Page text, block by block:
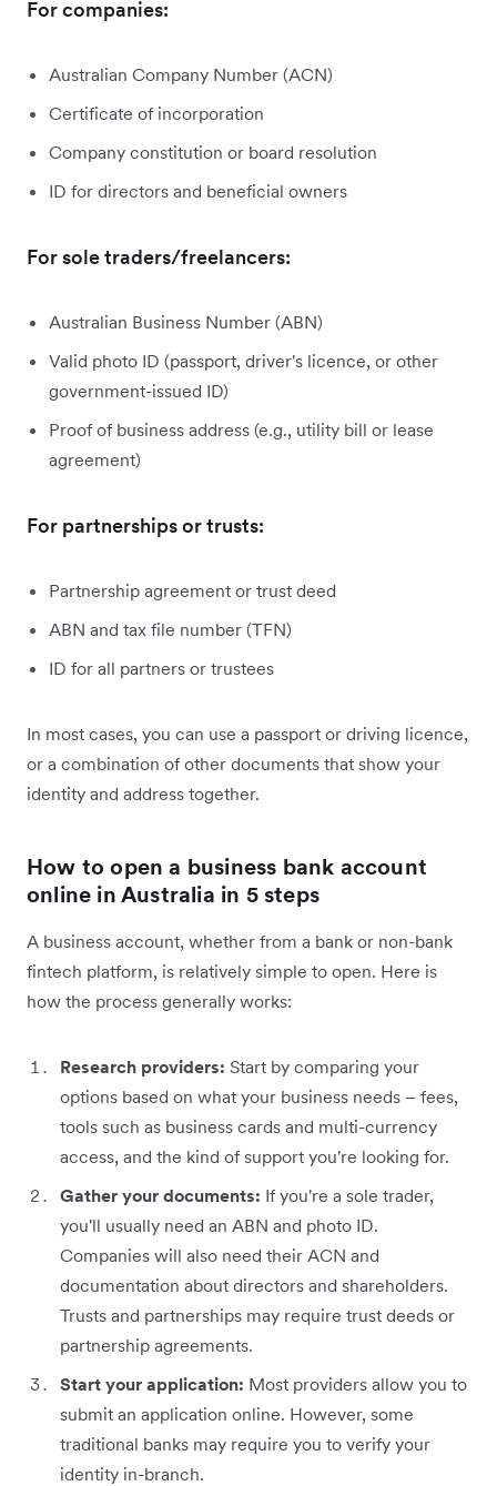
For companies:
Australian Company Number (ACN)
Certificate of incorporation
Company constitution or board resolution
ID for directors and beneficial owners
For sole traders/freelancers:
Australian Business Number (ABN)
Valid photo ID (passport, driver's licence, or other
government-issued ID)
Proof of business address (e.g., utility bill or lease
agreement)
For partnerships or trusts:
Partnership agreement or trust deed
ABN and tax file number (TFN)
ID for all partners or trustees
In most cases, you can use a passport or driving licence,
or a combination of other documents that show your
identity and address together.
How to open a business bank account
online in Australia in 5 steps
A business account, whether from a bank or non-bank
fintech platform, is relatively simple to open. Here is
how the process generally works:
Research providers: Start by comparing your
options based on what your business needs – fees,
tools such as business cards and multi-currency
access, and the kind of support you're looking for.
Gather your documents: If you're a sole trader,
you'll usually need an ABN and photo ID.
Companies will also need their ACN and
documentation about directors and shareholders.
Trusts and partnerships may require trust deeds or
partnership agreements.
Start your application: Most providers allow you to
submit an application online. However, some
traditional banks may require you to verify your
identity in-branch.